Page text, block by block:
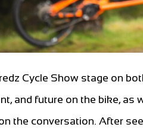
Cycle Show stage on
and future on the bike, as
the conversation. After